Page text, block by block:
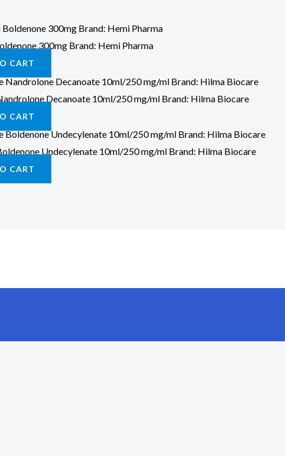
300mg Brand: Hemi Pharma
CART
Decanoate 10ml/250 mg/ml Brand: Hilma Biocare
CART
Undecylenate 10ml/250 mg/ml Brand: Hilma Biocare
CART